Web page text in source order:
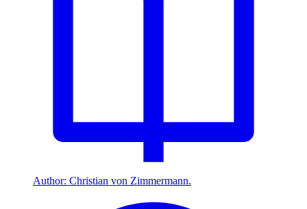
Author: Christian von Zimmermann.